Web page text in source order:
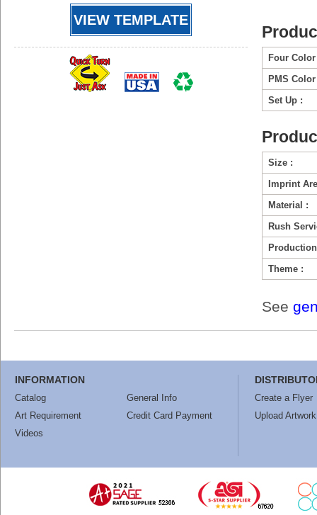
VIEW TEMPLATE
Four
PMS
Set Up :
Size :
Imprint
Material :
Rush
Theme :
See
INFORMATION
Catalog
General Info
Art Requirement
Credit Card Payment
Videos
Create a Flyer
Upload Artwork